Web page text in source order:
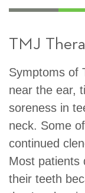
TMJ
Symptoms of
near the ear,
soreness in
neck. Some
continued
Most patients
their teeth